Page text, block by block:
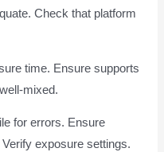
Check that platform
time. Ensure supports
mixed.
for errors. Ensure
exposure settings.